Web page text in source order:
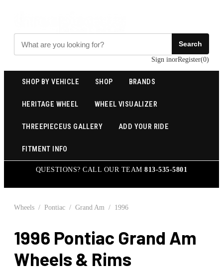
Search
Sign inorRegister(0)
SHOP BY VEHICLE SHOP BRANDS
HERITAGE WHEEL WHEEL VISUALIZER
THREEPIECEUS GALLERY ADD YOUR RIDE
FITMENT INFO
QUESTIONS? CALL OUR TEAM813-535-5801
Wheels / Pontiac / Grand Am / 1996
1996 Pontiac Grand Am
Wheels & Rims